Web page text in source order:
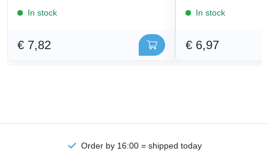
In stock
€ 7,82
In stock
€ 6,97
Order by 16:00 = shipped today